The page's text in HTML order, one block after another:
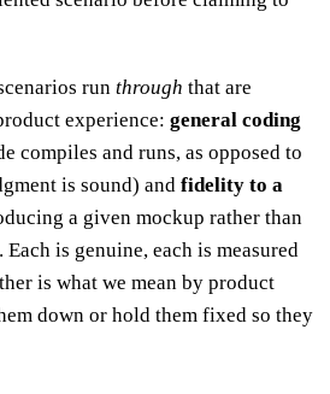
run through that are
experience: general coding
compiles and runs, as opposed to
is sound) and fidelity to a
a given mockup rather than
is genuine, each is measured
is what we mean by product
down or hold them fixed so they